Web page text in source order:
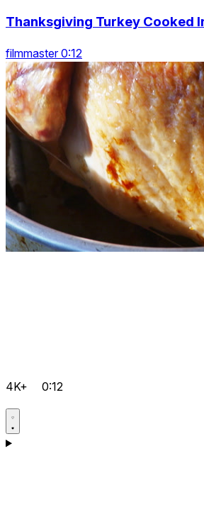
Thanksgiving Turkey Cooked
filmmaster 0:12
4K+ 0:12